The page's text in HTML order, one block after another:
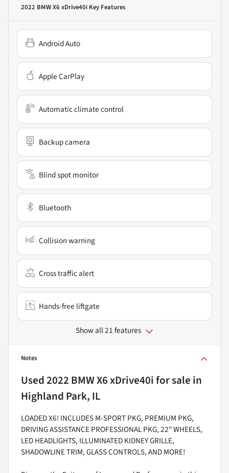
2022 BMW X6 xDrive40i Key Features
Android Auto
Apple CarPlay
Automatic climate control
Backup camera
Blind spot monitor
Bluetooth
Collision warning
Cross traffic alert
Hands-free liftgate
Show all 21 features
Notes
Used2022 BMW X6 xDrive40ifor sale in
Highland Park, IL
LOADED X6! INCLUDES M-SPORT PKG, PREMIUM PKG,
DRIVING ASSISTANCE PROFESSIONAL PKG, 22" WHEELS,
LED HEADLIGHTS, ILLUMINATED KIDNEY GRILLE,
SHADOWLINE TRIM, GLASS CONTROLS, AND MORE!